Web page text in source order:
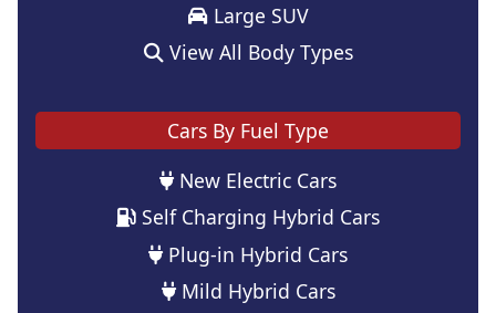
Large SUV
View All Body Types
Cars By Fuel Type
New Electric Cars
Self Charging Hybrid Cars
Plug-in Hybrid Cars
Mild Hybrid Cars